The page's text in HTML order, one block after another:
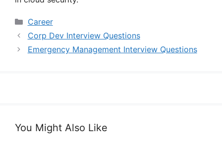
Categories
Career
Corp Dev Interview Questions
Emergency Management Interview Questions
You Might Also Like